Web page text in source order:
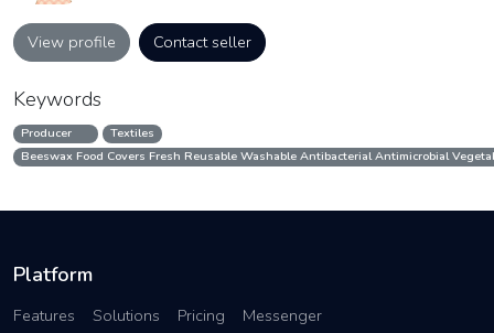
View profile Contact seller
Keywords
Producer
Textiles
Beeswax Food Covers Fresh Reusable Washable Antibacterial Antimicrobial
Platform
Features Solutions Pricing Messenger